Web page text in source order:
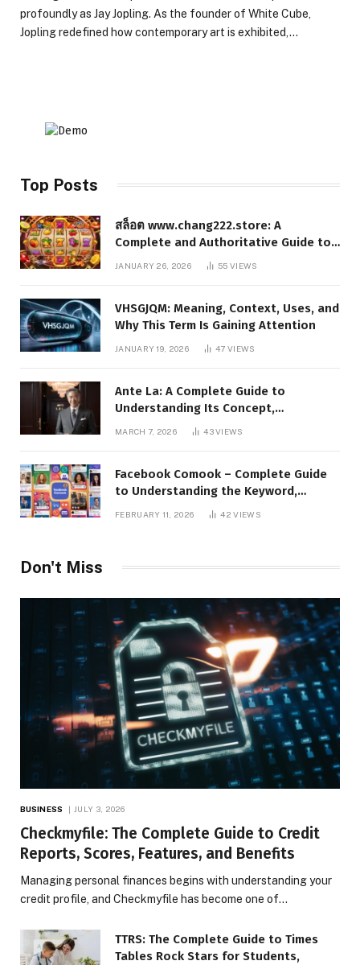
profoundly as Jay Jopling. As the founder of White Cube,
Jopling redefined how contemporary art is exhibited,…
Top Posts
สล็อต www.chang222.store: A
Complete and Authoritative Guide to
the Platform, Features, and Digital
JANUARY 26, 2026 55VIEWS
VHSGJQM: Meaning, Context, Uses, and
Why This Term Is Gaining Attention
JANUARY 19, 2026 47VIEWS
Ante La: A Complete Guide to
Understanding Its Concept,
Applications, and Digital Presence
MARCH 7, 2026 43VIEWS
Facebook Comook – Complete Guide
to Understanding the Keyword,
Platform Insights, and Online Visibility
FEBRUARY 11, 2026 42VIEWS
Don't Miss
BUSINESS JULY 3, 2026
Checkmyfile: The Complete Guide to Credit
Reports, Scores, Features, and Benefits
Managing personal finances begins with understanding your
credit profile, and Checkmyfile has become one of…
TTRS: The Complete Guide to Times
Tables Rock Stars for Students,